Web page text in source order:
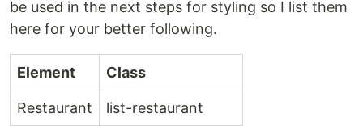
be used in the next steps for styling so I list them
here for your better following.
Element Class
Restaurant list-restaurant